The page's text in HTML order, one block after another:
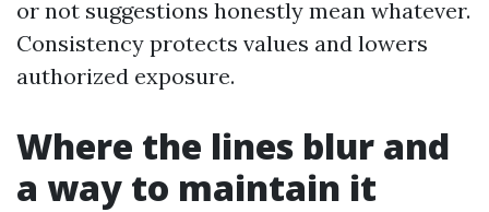
or not suggestions honestly mean whatever.
Consistency protects values and lowers
authorized exposure.
Where the lines blur and
a way to maintain it